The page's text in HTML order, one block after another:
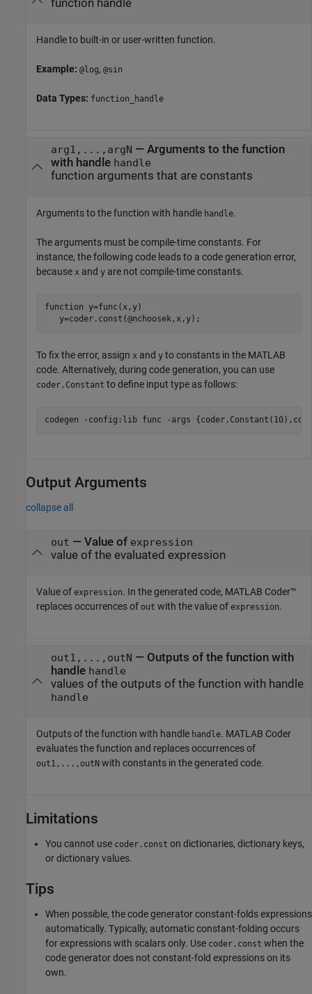
function handle
Handle to built-in or user-written function.
Example: @log, @sin
Data Types: function_handle
arg1,...,argN — Arguments to the function
with handle handle
function arguments that are constants
Arguments to the function with handle handle.
The arguments must be compile-time constants. For
instance, the following code leads to a code generation error,
because x and y are not compile-time constants.
function y=func(x,y)
   y=coder.const(@nchoosek,x,y);
To fix the error, assign x and y to constants in the MATLAB
code. Alternatively, during code generation, you can use
coder.Constant to define input type as follows:
codegen -config:lib func -args
Output Arguments
collapse all
out — Value of expression
value of the evaluated expression
Value of expression. In the generated code, MATLAB Coder™
replaces occurrences of out with the value of expression.
out1,...,outN — Outputs of the function with
handle handle
values of the outputs of the function with handle
handle
Outputs of the function with handle handle. MATLAB Coder
evaluates the function and replaces occurrences of
out1,...,outN with constants in the generated code.
Limitations
You cannot use coder.const on dictionaries, dictionary keys,
or dictionary values.
Tips
When possible, the code generator constant-folds expressions
automatically. Typically, automatic constant-folding occurs
for expressions with scalars only. Use coder.const when the
code generator does not constant-fold expressions on its
own.